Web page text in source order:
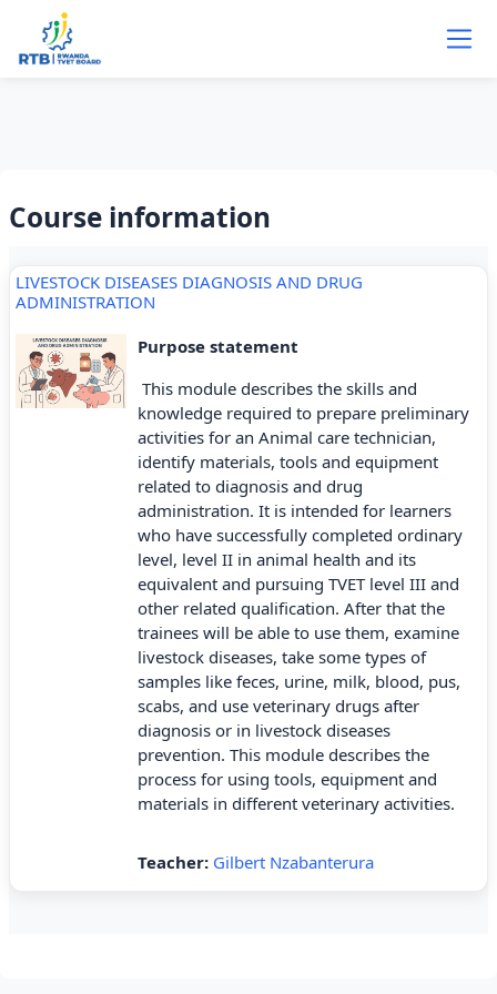
Skip to main content
Course information
LIVESTOCK DISEASES DIAGNOSIS AND DRUG
ADMINISTRATION
Purpose statement
This module describes the skills and
knowledge required to prepare preliminary
activities for an Animal care technician,
identify materials, tools and equipment
related to diagnosis and drug
administration. It is intended for learners
who have successfully completed ordinary
level, level II in animal health and its
equivalent and pursuing TVET level III and
other related qualification. After that the
trainees will be able to use them, examine
livestock diseases, take some types of
samples like feces, urine, milk, blood, pus,
scabs, and use veterinary drugs after
diagnosis or in livestock diseases
prevention. This module describes the
process for using tools, equipment and
materials in different veterinary activities.
Teacher: Gilbert Nzabanterura